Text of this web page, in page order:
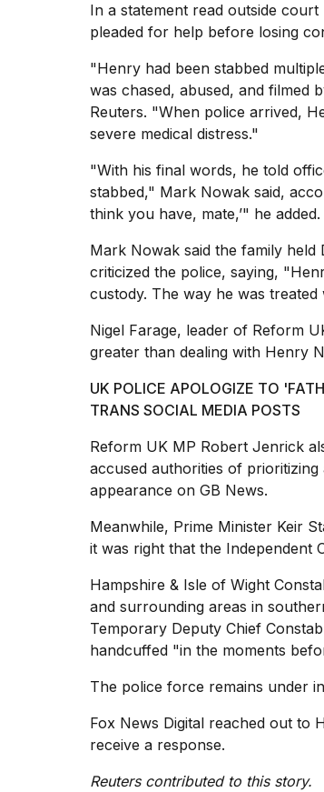
appeared...
In a statement read outside
pleaded for help before losing
"Henry had been stabbed
was chased, abused, and filmed
Reuters. "When police arrived,
severe medical distress."
"With his final words, he told
stabbed," Mark Nowak said,
think you have, mate,’" he added.
Mark Nowak said the family
criticized the police, saying,
custody. The way he was treated
Nigel Farage, leader of Reform
greater than dealing with Henry
UK POLICE APOLOGIZE TO
TRANS SOCIAL MEDIA POSTS
Reform UK MP Robert Jenrick
accused authorities of
appearance on GB News.
Meanwhile, Prime Minister Keir
it was right that the Independent
Hampshire & Isle of Wight
and surrounding areas in
Temporary Deputy Chief
handcuffed "in the moments
The police force remains under
Fox News Digital reached out to
receive a response.
Reuters contributed to this story.